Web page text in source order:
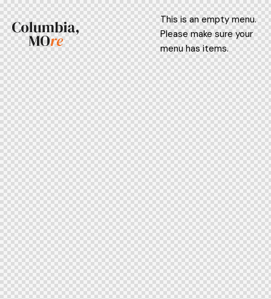
This is an empty menu.
Please make sure your
menu has items.